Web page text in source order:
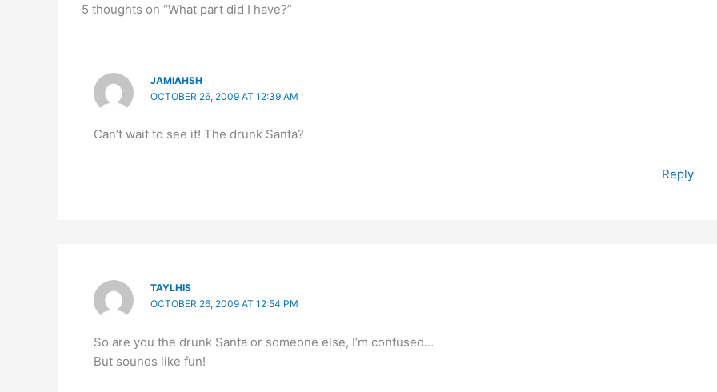
5 thoughts on “What part did I have?”
JAMIAHSH
OCTOBER 26, 2009 AT 12:39 AM
Can’t wait to see it! The drunk Santa?
Reply
TAYLHIS
OCTOBER 26, 2009 AT 12:54 PM
So are you the drunk Santa or someone else, I’m confused…
But sounds like fun!